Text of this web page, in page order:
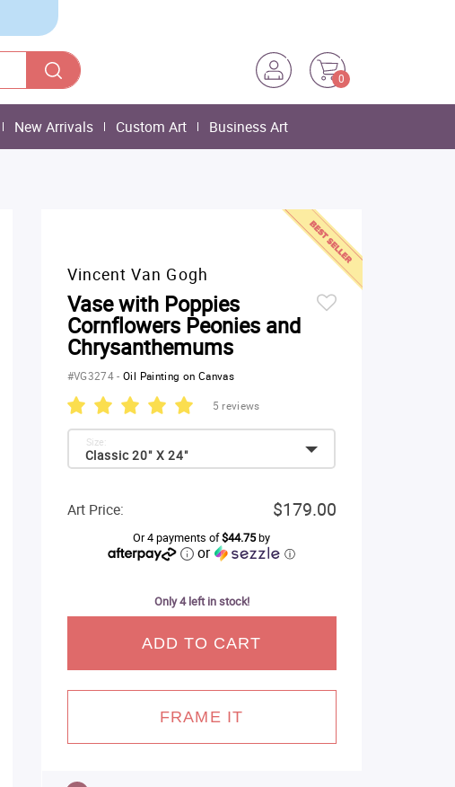
0
New Arrivals Custom Art Business Art
Vincent Van Gogh
Vase with Poppies
Cornflowers Peonies and
Chrysanthemums
#VG3274-Oil Painting on Canvas
5 reviews
Classic 20" X 24"
Size:
Art Price: $179.00
Or 4 payments of$44.75by
or ⓘ
Only 4 left in stock!
ADD TO CART
FRAME IT